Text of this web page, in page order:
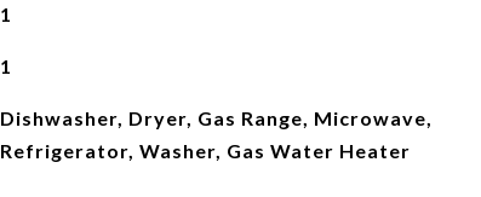
1
1
Dishwasher, Dryer, Gas Range, Microwave,
Refrigerator, Washer, Gas Water Heater